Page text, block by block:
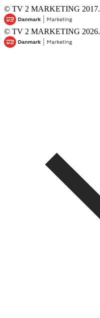
© TV 2 MARKETING 2017.
© TV 2 MARKETING 2026.